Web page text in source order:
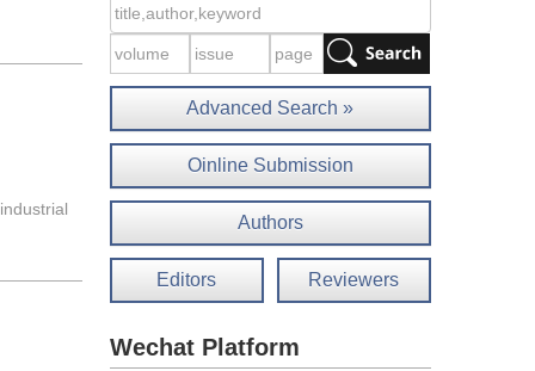
Advanced Search »
Oinline Submission
Authors
Editors Reviewers
Wechat Platform